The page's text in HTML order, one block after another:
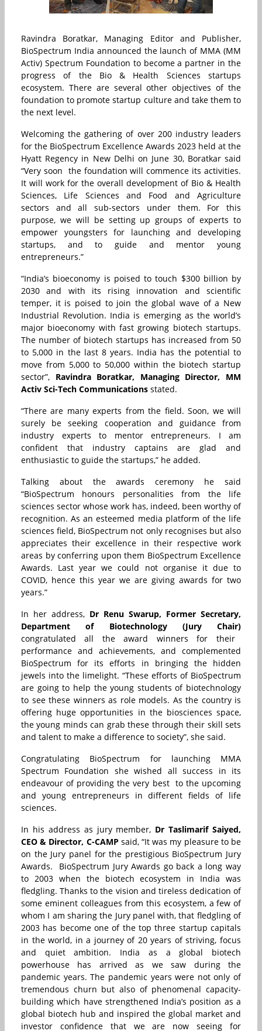
Ravindra Boratkar, Managing Editor and Publisher,
BioSpectrum India announced the launch of MMA (MM
Activ) Spectrum Foundation to become a partner in the
progress of the Bio & Health Sciences startups
ecosystem. There are several other objectives of the
foundation to promote startup culture and take them to
the next level.
Welcoming the gathering of over 200 industry leaders
for the BioSpectrum Excellence Awards 2023 held at the
Hyatt Regency in New Delhi on June 30, Boratkar said
“Very soon the foundation will commence its activities.
It will work for the overall development of Bio & Health
Sciences, L ife Sciences and Food and Agriculture
sectors and all sub-sectors under them. For this
purpose, we will be setting up groups of experts to
empower youngsters for launching and developing
startups, and to guide and mentor young
entrepreneurs.”
“India’s bioeconomy is poised to touch $300 billion by
2030 and with its rising innovation and scientific
temper, it is poised to join the global wave of a New
Industrial Revolution. India is emerging as the world’s
major bioeconomy with fast growing biotech startups.
The number of biotech startups has increased from 50
to 5,000 in the last 8 years. India has the potential to
move from 5,000 to 50,000 within the biotech startup
sector”, Ravindra Boratkar, Managing Director, MM
Activ Sci-Tech Communications stated.
“There are many experts from the field. Soon, we will
surely be seeking cooperation and guidance from
industry experts to mentor entrepreneurs. I am
confident that industry captains are glad and
enthusiastic to guide the startups,” he added.
Talking about the awards ceremony he said
“BioSpectrum honours personalities from the life
sciences sector whose work has, indeed, been worthy of
recognition. As an esteemed media platform of the life
sciences field, BioSpectrum not only recognises but also
appreciates their excellence in their respective work
areas by conferring upon them BioSpectrum Excellence
Awards. Last year we could not organise it due to
COVID, hence this year we are giving awards for two
years.”
In her address, Dr Renu Swarup, Former Secretary,
Department of Biotechnology (Jury Chair)
congratulated all the award winners for their
performance and achievements, and complemented
BioSpectrum for its efforts in bringing the hidden
jewels into the limelight. “These efforts of BioSpectrum
are going to help the young students of biotechnology
to see these winners as role models. As the country is
offering huge opportunities in the biosciences space,
the young minds can grab these through their skill sets
and talent to make a difference to society”, she said.
Congratulating BioSpectrum for launching MMA
Spectrum Foundation she wished all success in its
endeavour of providing the very best to the upcoming
and young entrepreneurs in different fields of life
sciences.
In his address as jury member, Dr Taslimarif Saiyed,
CEO & Director, C-CAMP said, “It was my pleasure to be
on the Jury panel for the prestigious BioSpectrum Jury
Awards. BioSpectrum Jury Awards go back a long way
to 2003 when the biotech ecosystem in India was
fledgling. Thanks to the vision and tireless dedication of
some eminent colleagues from this ecosystem, a few of
whom I am sharing the Jury panel with, that fledgling of
2003 has become one of the top three startup capitals
in the world, in a journey of 20 years of striving, focus
and quiet ambition. India as a global biotech
powerhouse has arrived as we saw during the
pandemic years. The pandemic years were not only of
tremendous churn but also of phenomenal capacity-
building which have strengthened India’s position as a
global biotech hub and inspired the global market and
investor confidence that we are now seeing for